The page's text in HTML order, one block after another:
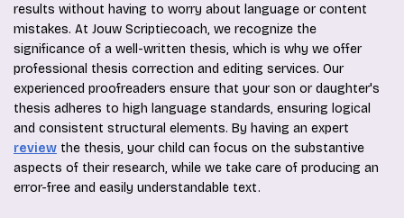
results without having to worry about language or content
mistakes. At Jouw Scriptiecoach, we recognize the
significance of a well-written thesis, which is why we offer
professional thesis correction and editing services. Our
experienced proofreaders ensure that your son or daughter's
thesis adheres to high language standards, ensuring logical
and consistent structural elements. By having an expert
review the thesis, your child can focus on the substantive
aspects of their research, while we take care of producing an
error-free and easily understandable text.